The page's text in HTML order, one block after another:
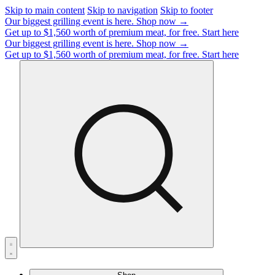
Skip to main content Skip to navigation Skip to footer
Our biggest grilling event is here. Shop now →
Get up to $1,560 worth of premium meat, for free. Start here
Our biggest grilling event is here. Shop now →
Get up to $1,560 worth of premium meat, for free. Start here